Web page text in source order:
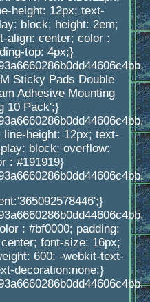
height: 12px; text-
block; height: 2em;
align: center; color :
top: 4px;}
Sticky Pads Double
Adhesive Mounting
10 Pack';}
line-height: 12px; text-
block; overflow:
: #191919}
: #bf0000; padding:
font-size: 16px;
600; -webkit-text-
decoration:none;}